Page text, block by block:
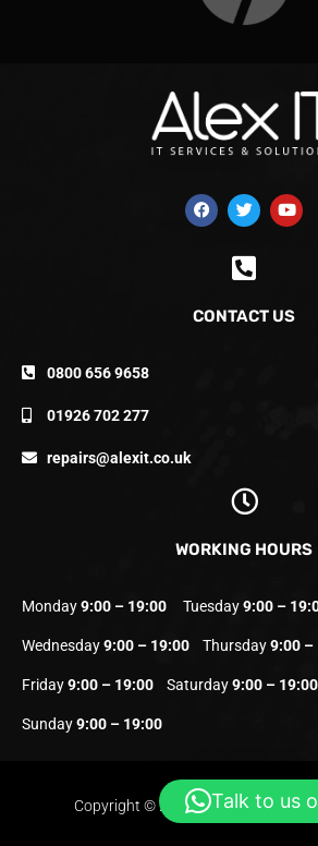
CONTACT US
0800 656 9658
01926 702 277
repairs@alexit.co.uk
WORKING HOURS
Monday9:00 – 19:00 Tuesday9:00 –
Wednesday9:00 – 19:00 Thursday9:00 –
Friday9:00 – 19:00 Saturday9:00 – 19:00
Sunday9:00 – 19:00
Copyright © 2023 Alexit.co.uk | All
Talk to us